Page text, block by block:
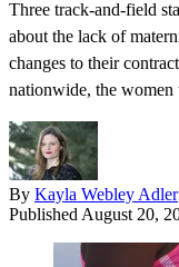
Three track-and-field
about the lack of
changes to their
nationwide, the
By Kayla Webley Adler
Published August 20,